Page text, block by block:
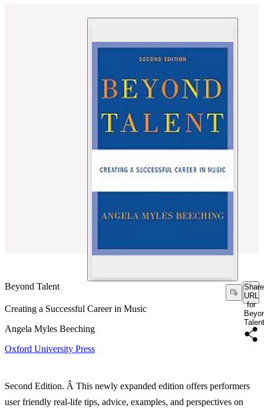
Beyond Talent
Share
URL
for
Talent
Creating a Successful Career in Music
Angela Myles Beeching
Oxford University Press
Second Edition. Â This newly expanded edition offers performers
user friendly real-life tips, advice, examples, and perspectives on